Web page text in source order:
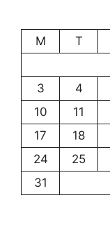
M
T
3
4
10
11
17
18
24
25
31